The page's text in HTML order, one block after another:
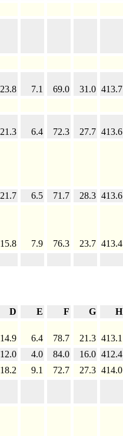
23.8 7.1 69.0 31.0 413.7
21.3 6.4 72.3 27.7 413.6
21.7 6.5 71.7 28.3 413.6
15.8 7.9 76.3 23.7 413.4
D E F G
H
14.9 6.4 78.7 21.3 413.1
12.0 4.0 84.0 16.0 412.4
18.2 9.1 72.7 27.3 414.0